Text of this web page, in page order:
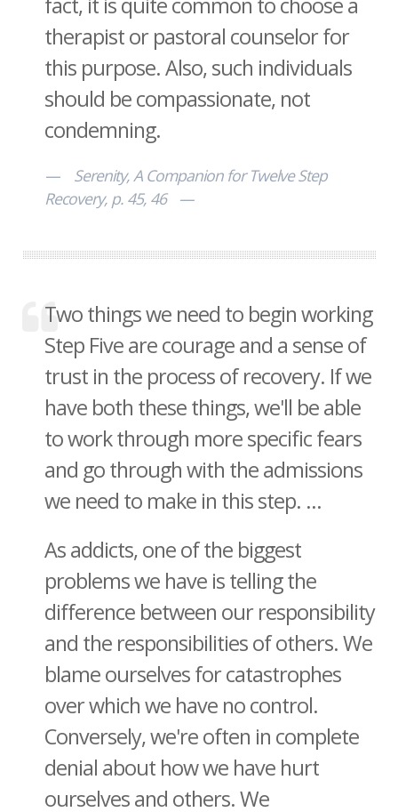
therapist or pastoral counselor for
this purpose. Also, such individuals
should be compassionate, not
condemning.
Serenity, A Companion for Twelve Step
Recovery, p. 45, 46
Two things we need to begin working
Step Five are courage and a sense of
trust in the process of recovery. If we
have both these things, we'll be able
to work through more specific fears
and go through with the admissions
we need to make in this step. ...
As addicts, one of the biggest
problems we have is telling the
difference between our responsibility
and the responsibilities of others. We
blame ourselves for catastrophes
over which we have no control.
Conversely, we're often in complete
denial about how we have hurt
ourselves and others. We